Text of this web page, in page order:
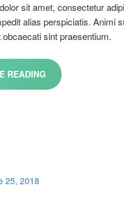
sit amet, consectetur
alias perspiciatis. Animi
sint praesentium.
READING
25, 2018